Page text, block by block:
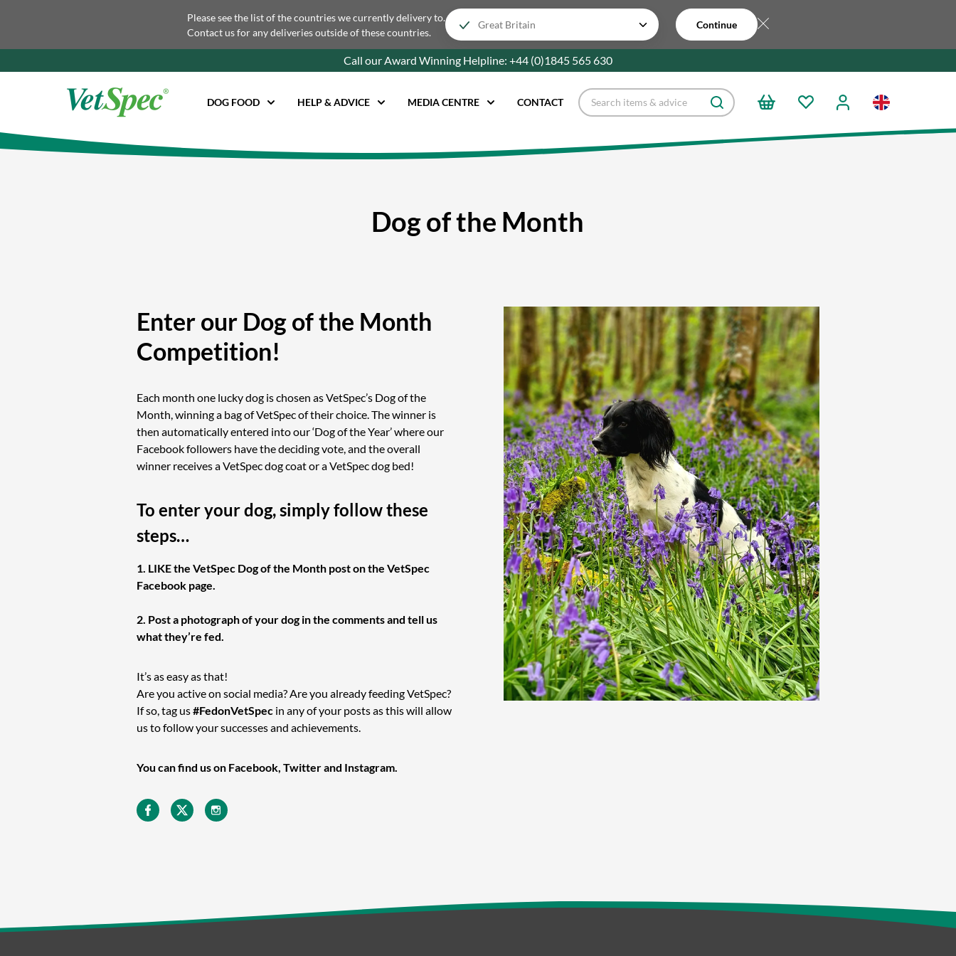
Please see the list of the countries we currently delivery to.
Contact us for any deliveries outside of these countries.
Continue
Call our Award Winning Helpline: +44 (0)1845 565630
DOG FOOD HELP & ADVICE MEDIA CENTRE CONTACT
Dog of the Month
Enter our Dog of the Month
Competition!
Each month one lucky dog is chosen as VetSpec’s Dog of the
Month, winning a bag of VetSpec of their choice. The winner is
then automatically entered into our ‘Dog of the Year’ where our
Facebook followers have the deciding vote, and the overall
winner receives a VetSpec dog coat or a VetSpec dog bed!
To enter your dog, simply follow these
steps…
1. LIKE the VetSpec Dog of the Month post on the VetSpec
Facebook page.
2. Post a photograph of your dog in the comments and tell us
what they’re fed.
It’s as easy as that!
Are you active on social media? Are you already feeding VetSpec?
If so, tag us#FedonVetSpec in any of your posts as this will allow
us to follow your successes and achievements.
You can find us on Facebook, Twitter and Instagram.